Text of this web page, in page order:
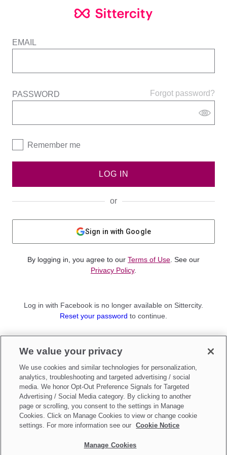
EMAIL
Forgot password?
PASSWORD
Remember me
LOG IN
or
Sign in with Google
By logging in, you agree to our Terms of Use . See our
Privacy Policy.
Log in with Facebook is no longer available on Sittercity.
Reset your password to continue.
Sign up as aParent
Make updates toDo Not Sell My Personal Information
We value your privacy
We use cookies and similar technologies for personalization,
analytics, troubleshooting and targeted advertising / social
media. We honor Opt-Out Preference Signals for Targeted
Advertising / Social Media category. By clicking to another
page or scrolling, you consent to the settings in Manage
Cookies. Click on Manage Cookies to view or change cookie
settings. For more information see our
Cookie Notice
Manage Cookies